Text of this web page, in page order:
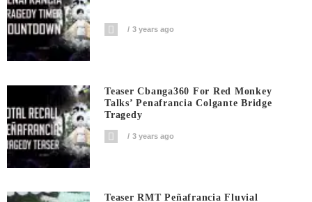
3 years ago
Teaser Cbanga360 For Red Monkey
Talks’ Penafrancia Colgante Bridge
Tragedy
3 years ago
Teaser RMT Peñafrancia Fluvial